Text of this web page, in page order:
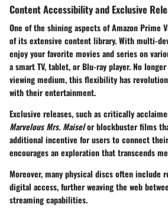
Content Accessibility and Exclusive
One of the shining aspects of Amazon Prime
of its extensive content library. With multi-
enjoy your favorite movies and series on
a smart TV, tablet, or Blu-ray player. No
viewing medium, this flexibility has
with their entertainment.
Exclusive releases, such as critically
Marvelous Mrs. Maiselor blockbuster films
additional incentive for users to connect
encourages an exploration that transcends
Moreover, many physical discs often include
digital access, further weaving the web
streaming capabilities.